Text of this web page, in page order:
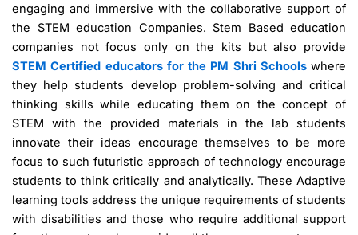
engaging and immersive with the collaborative support of
the STEM education Companies. Stem Based education
companies not focus only on the kits but also provide
STEM Certified educators for the PM Shri Schools where
they help students develop problem-solving and critical
thinking skills while educating them on the concept of
STEM with the provided materials in the lab students
innovate their ideas encourage themselves to be more
focus to such futuristic approach of technology encourage
students to think critically and analytically. These Adaptive
learning tools address the unique requirements of students
with disabilities and those who require additional support